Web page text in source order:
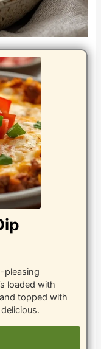
pleasing
loaded with
topped with